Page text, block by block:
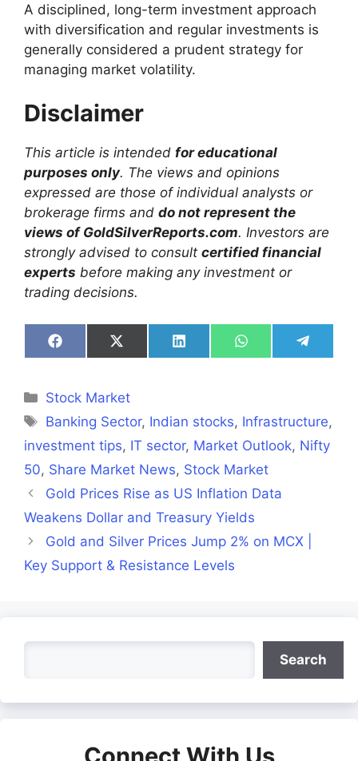
A disciplined, long-term investment approach
with diversification and regular investments is
generally considered a prudent strategy for
managing market volatility.
Disclaimer
This article is intended for educational
purposes only. The views and opinions
expressed are those of individual analysts or
brokerage firms and do not represent the
views of GoldSilverReports.com. Investors are
strongly advised to consult certified financial
experts before making any investment or
trading decisions.
Share
on
Share
on
Share
on
Share
on
Share
on
Categories
Stock Market
Tags
Banking Sector, Indian stocks, Infrastructure,
investment tips, IT sector, Market Outlook, Nifty
50, Share Market News, Stock Market
Gold Prices Rise as US Inflation Data
Weakens Dollar and Treasury Yields
Gold and Silver Prices Jump 2% on MCX |
Key Support & Resistance Levels
Search